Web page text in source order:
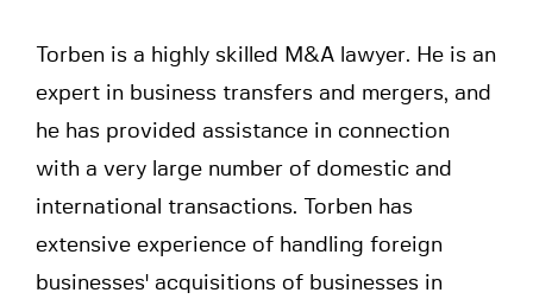
Torben is a highly skilled M&A lawyer. He is an
expert in business transfers and mergers, and
he has provided assistance in connection
with a very large number of domestic and
international transactions. Torben has
extensive experience of handling foreign
businesses' acquisitions of businesses in